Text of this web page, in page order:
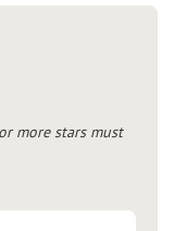
more stars must